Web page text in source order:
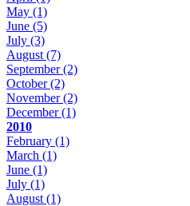
May (1)
June (5)
July (3)
August (7)
September(2)
October(2)
November(2)
December(1)
2010
February (1)
March (1)
June (1)
July (1)
August (1)